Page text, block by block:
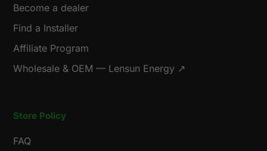
Become a dealer
Find a Installer
Affiliate Program
Wholesale & OEM — Lensun Energy ↗
Store Policy
FAQ